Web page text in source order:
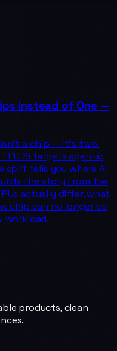
Instead of One —
isn't a chip — it's two.
8i targets agentic
split tells you where AI
the story from the
actually differ, what
chip can no longer be
workload.
products, clean